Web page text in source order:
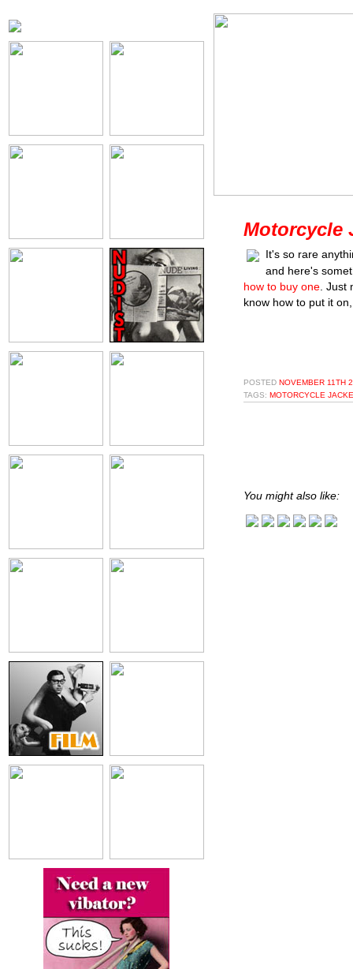
Motorcycle
It's so rare
and here's
how to buy one .
know how to put it
POSTED NOVEMBER 11TH
TAGS: MOTORCYCLE
You might also like: